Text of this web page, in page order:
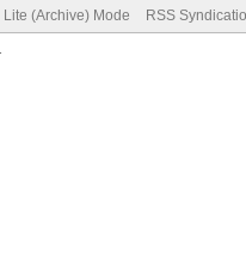
Lite (Archive) Mode RSS